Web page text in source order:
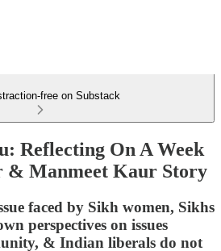
free on Substack
Reflecting On A Week
& Manmeet Kaur Story
faced by Sikh women, Sikhs
perspectives on issues
& Indian liberals do not